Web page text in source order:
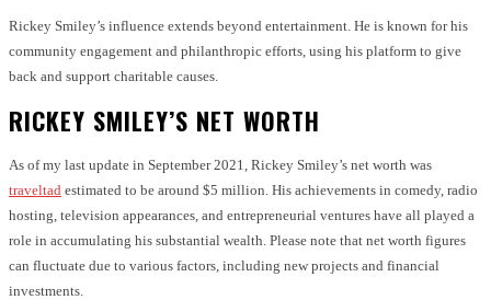
Rickey Smiley’s influence extends beyond entertainment. He is known for his
community engagement and philanthropic efforts, using his platform to give
back and support charitable causes.
RICKEY SMILEY’S NET WORTH
As of my last update in September 2021, Rickey Smiley’s net worth was
traveltad estimated to be around $5 million. His achievements in comedy, radio
hosting, television appearances, and entrepreneurial ventures have all played a
role in accumulating his substantial wealth. Please note that net worth figures
can fluctuate due to various factors, including new projects and financial
investments.